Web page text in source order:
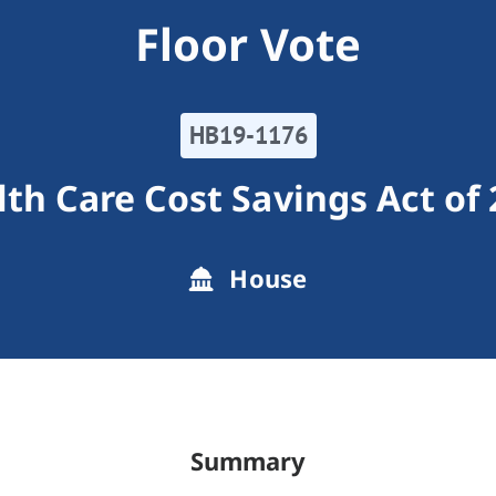
Floor Vote
HB19-1176
Care Cost Savings Act of
House
Summary